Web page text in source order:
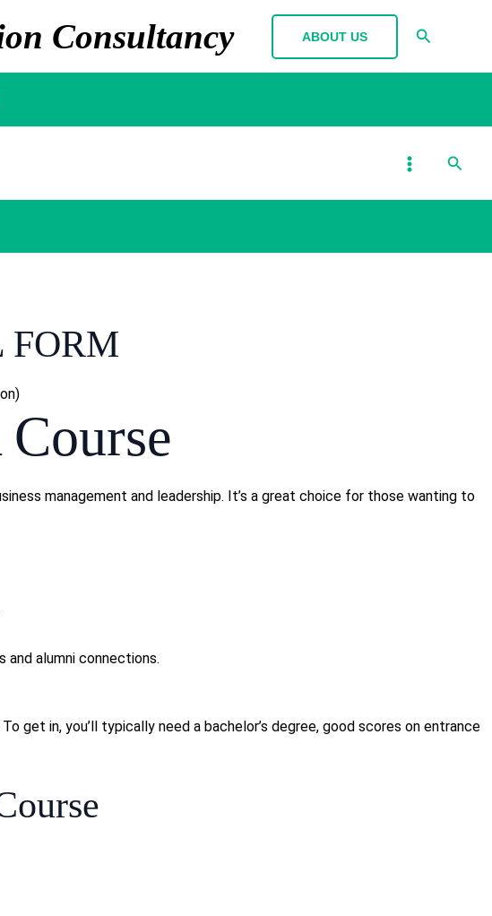
Consultancy ABOUT US Search
FORM
management and leadership. It’s a great choice for those wanting to
alumni connections.
in, you’ll typically need a bachelor’s degree, good scores on entrance